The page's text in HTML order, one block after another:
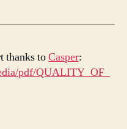
thanks toCasper:
pdf/QUALITY_OF_